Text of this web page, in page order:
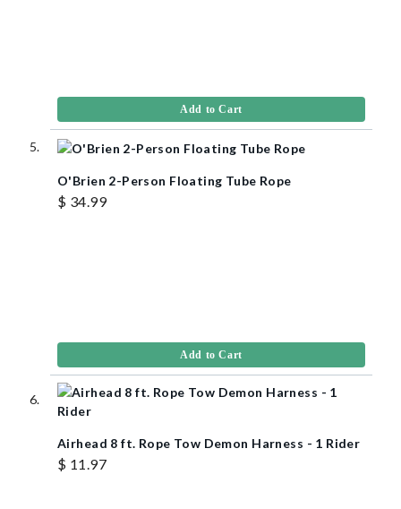
Add to Cart
O'Brien 2-Person Floating Tube Rope
$ 34.99
Add to Cart
Airhead 8 ft. Rope Tow Demon Harness - 1 Rider
$ 11.97